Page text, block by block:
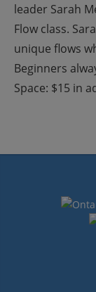
leader Sarah
Flow class.
unique flows
Beginners
Space: $15 in